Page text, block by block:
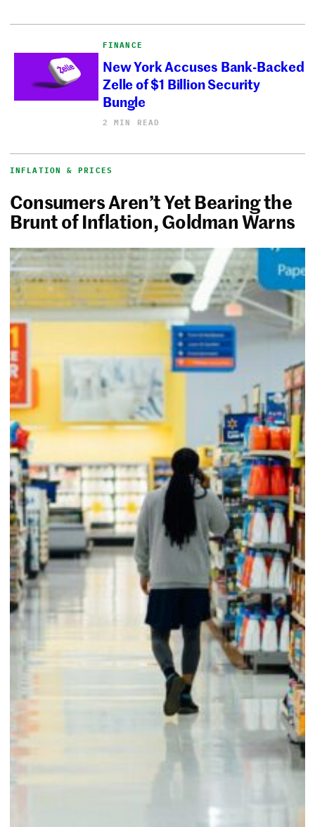
FINANCE
New York Accuses Bank-Backed
Zelle of $1 Billion Security
Bungle
2 MIN READ
INFLATION & PRICES
Consumers Aren’t Yet Bearing the
Brunt of Inflation, Goldman Warns